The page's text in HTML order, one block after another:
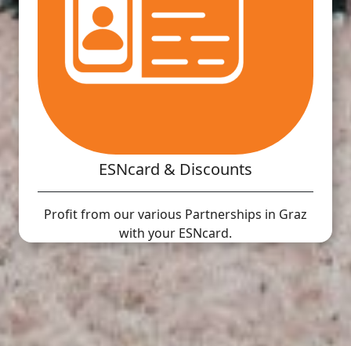
ESNcard & Discounts
Profit from our various Partnerships in Graz
with your ESNcard.